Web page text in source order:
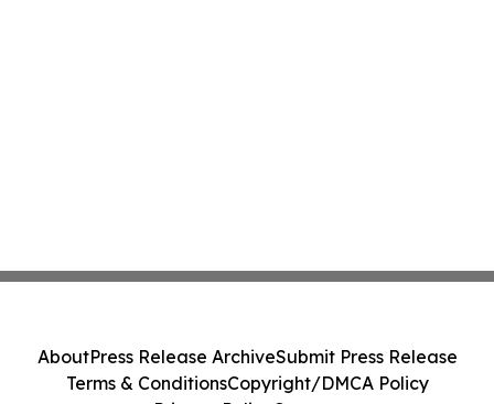
AboutPress Release ArchiveSubmit Press Release
Terms & ConditionsCopyright/DMCA Policy